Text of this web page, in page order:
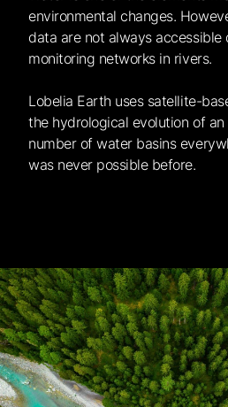
environmental changes.
data are not always accessible
monitoring networks in rivers.
Lobelia Earth uses satellite-
the hydrological evolution of
number of water basins
was never possible before.